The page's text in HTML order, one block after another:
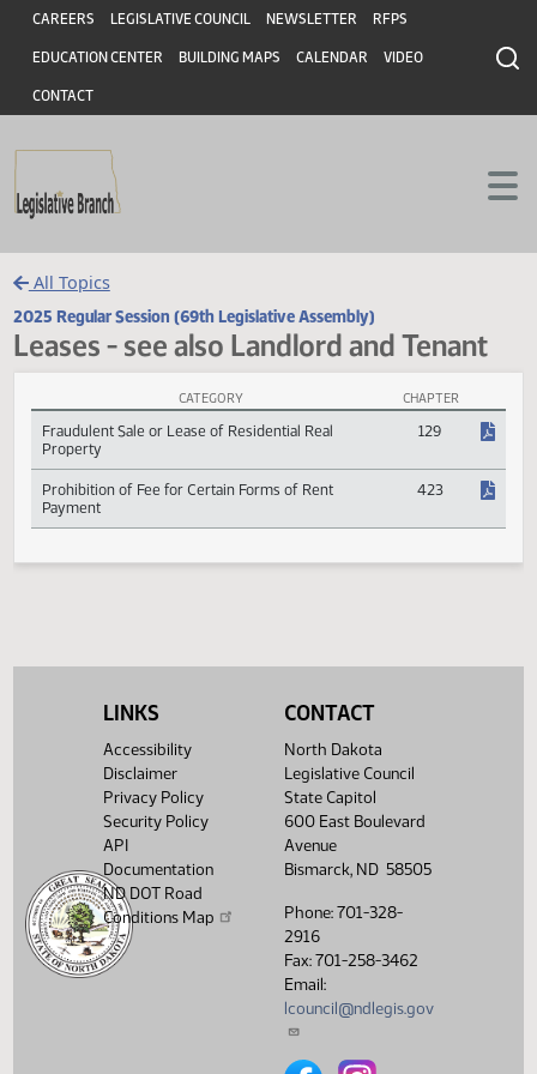
Skip to main content
Skip to main content
Header
CAREERS LEGISLATIVE COUNCIL NEWSLETTER RFPS
EDUCATION CENTER BUILDING MAPS CALENDAR VIDEO
CONTACT
All Topics
2025 Regular Session (69th Legislative Assembly)
Leases - see also Landlord and
Leases - see also Landlord and Tenant Session Laws
CHAPTER
Fraudulent Sale or Lease of Residential Real
Property
129
Payment
LINKS
Accessibility
Disclaimer
Privacy Policy
Security Policy
API
Documentation
ND DOT Road
Conditions Map
CONTACT
North Dakota
Legislative Council
State Capitol
600 East Boulevard
Avenue
Bismarck, ND 58505
Phone: 701-328-
2916
Fax: 701-258-3462
Email:
lcouncil@ndlegis.gov